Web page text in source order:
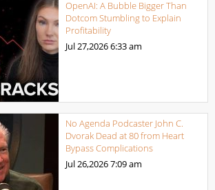
OpenAI: A Bubble Bigger Than
Dotcom Stumbling to Explain
Profitability
Jul 27,20266:33 am
No Agenda Podcaster John C.
Dvorak Dead at 80 from Heart
Bypass Complications
Jul 26,20267:09 am